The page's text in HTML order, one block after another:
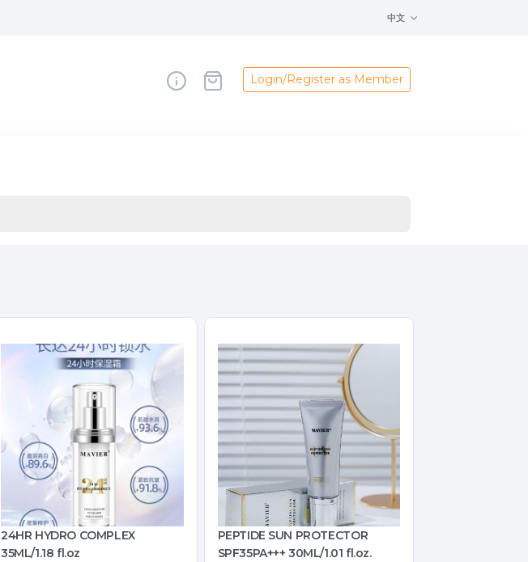
中文
Login/Register as Member
24HR HYDRO COMPLEX
35ML/1.18 fl.oz
PEPTIDE SUN PROTECTOR
SPF35PA+++ 30ML/1.01 fl.oz.